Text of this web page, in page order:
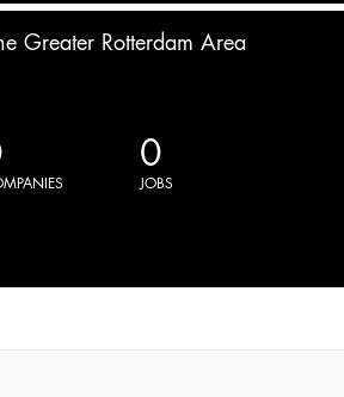
Greater Rotterdam Area
0
JOBS